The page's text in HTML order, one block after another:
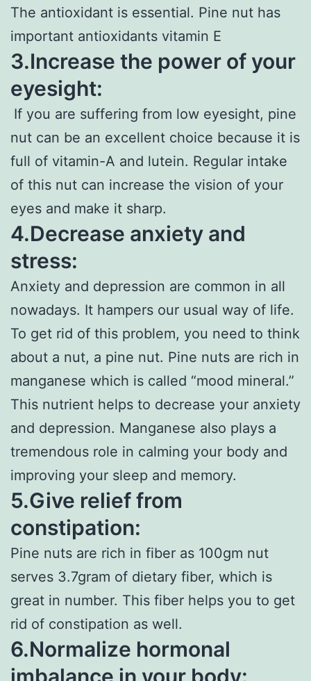
The antioxidant is essential. Pine nut has
important antioxidants vitamin E
3.Increase the power of your
eyesight:
If you are suffering from low eyesight, pine
nut can be an excellent choice because it is
full of vitamin-A and lutein. Regular intake
of this nut can increase the vision of your
eyes and make it sharp.
4.Decrease anxiety and
stress:
Anxiety and depression are common in all
nowadays. It hampers our usual way of life.
To get rid of this problem, you need to think
about a nut, a pine nut. Pine nuts are rich in
manganese which is called “mood mineral.”
This nutrient helps to decrease your anxiety
and depression. Manganese also plays a
tremendous role in calming your body and
improving your sleep and memory.
5.Give relief from
constipation:
Pine nuts are rich in fiber as 100gm nut
serves 3.7gram of dietary fiber, which is
great in number. This fiber helps you to get
rid of constipation as well.
6.Normalize hormonal